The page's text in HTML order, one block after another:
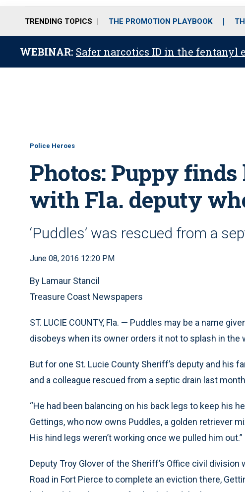
TRENDING TOPICS THE PROMOTION PLAYBOOK
WEBINAR: Safer narcotics ID in the fentanyl
Police Heroes
Photos: Puppy
with Fla. deputy
‘Puddles’ was rescued from a
June 08, 2016 12:20 PM
By Lamaur Stancil
Treasure Coast Newspapers
ST. LUCIE COUNTY, Fla. — Puddles may be a name
disobeys when its owner orders it not to splash in the
But for one St. Lucie County Sheriff’s deputy and his
and a colleague rescued from a septic drain last
“He had been balancing on his back legs to keep his
Gettings, who now owns Puddles, a golden retriever
His hind legs weren’t working once we pulled him out.”
Deputy Troy Glover of the Sheriff’s Office civil
Road in Fort Pierce to complete an eviction there,